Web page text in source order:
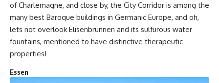
of Charlemagne, and close by, the City Corridor is among the
many best Baroque buildings in Germanic Europe, and oh,
lets not overlook Elisenbrunnen and its sulfurous water
fountains, mentioned to have distinctive therapeutic
properties!
Essen